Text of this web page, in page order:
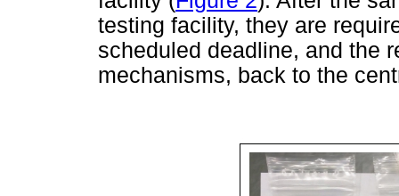
testing facility, they are
scheduled deadline, and the
mechanisms, back to the